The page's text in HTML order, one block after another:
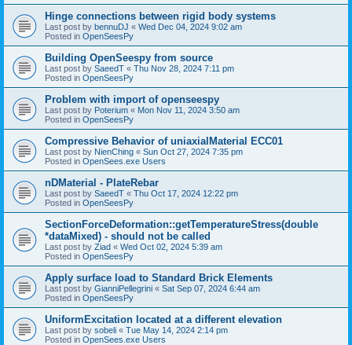
Hinge connections between rigid body systems
Last post by bennuDJ « Wed Dec 04, 2024 9:02 am
Posted in OpenSeesPy
Building OpenSeespy from source
Last post by SaeedT « Thu Nov 28, 2024 7:11 pm
Posted in OpenSeesPy
Problem with import of openseespy
Last post by Poterium « Mon Nov 11, 2024 3:50 am
Posted in OpenSeesPy
Compressive Behavior of uniaxialMaterial ECC01
Last post by NienChing « Sun Oct 27, 2024 7:35 pm
Posted in OpenSees.exe Users
nDMaterial - PlateRebar
Last post by SaeedT « Thu Oct 17, 2024 12:22 pm
Posted in OpenSeesPy
SectionForceDeformation::getTemperatureStress(double
*dataMixed) - should not be called
Last post by Ziad « Wed Oct 02, 2024 5:39 am
Posted in OpenSeesPy
Apply surface load to Standard Brick Elements
Last post by GianniPellegrini « Sat Sep 07, 2024 6:44 am
Posted in OpenSeesPy
UniformExcitation located at a different elevation
Last post by sobeli « Tue May 14, 2024 2:14 pm
Posted in OpenSees.exe Users